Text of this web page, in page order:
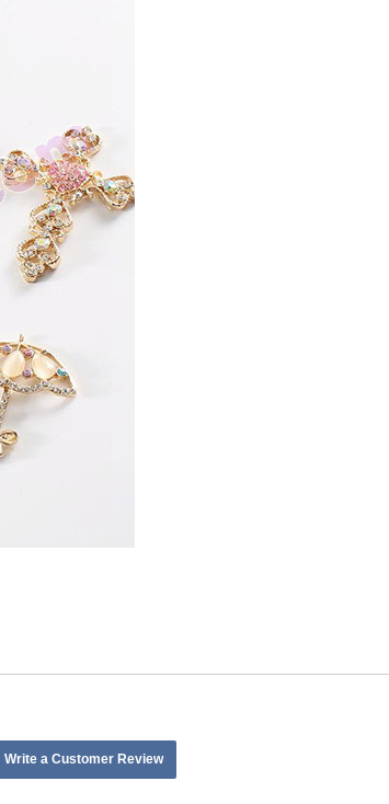
Write a Customer Review